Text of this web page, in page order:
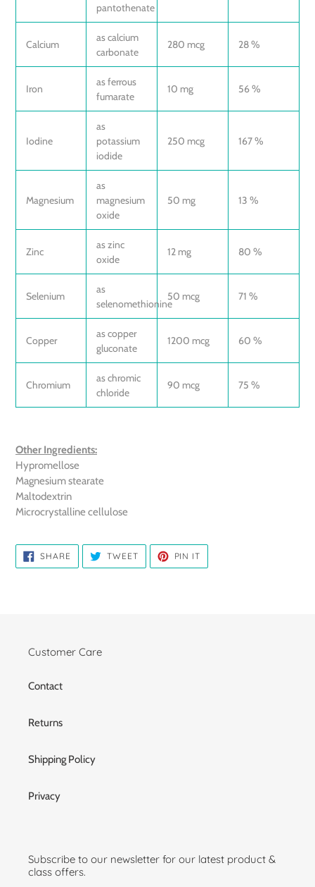
pantothenate
Calcium
as calcium
carbonate
280 mcg 28 %
Iron
as ferrous
fumarate
10 mg 56 %
Iodine
as
potassium
iodide
250 mcg 167 %
Magnesium
as
magnesium
oxide
50 mg 13 %
Zinc
as zinc
oxide
12 mg 80 %
Selenium
as
selenomethionine
50 mcg 71 %
Copper
as copper
gluconate
1200 mcg 60 %
Chromium
as chromic
chloride
90 mcg 75 %
Other Ingredients:
Hypromellose
Magnesium stearate
Maltodextrin
Microcrystalline cellulose
SHARE SHARE
FACEBOOK
TWEETTWEET
TWITTER
PIN IT
PINTEREST
Customer Care
Contact
Returns
Shipping Policy
Privacy
Subscribe to our newsletter for our latest product &
class offers.